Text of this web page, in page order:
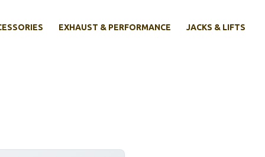
EXHAUST & PERFORMANCE JACKS & LIFTS